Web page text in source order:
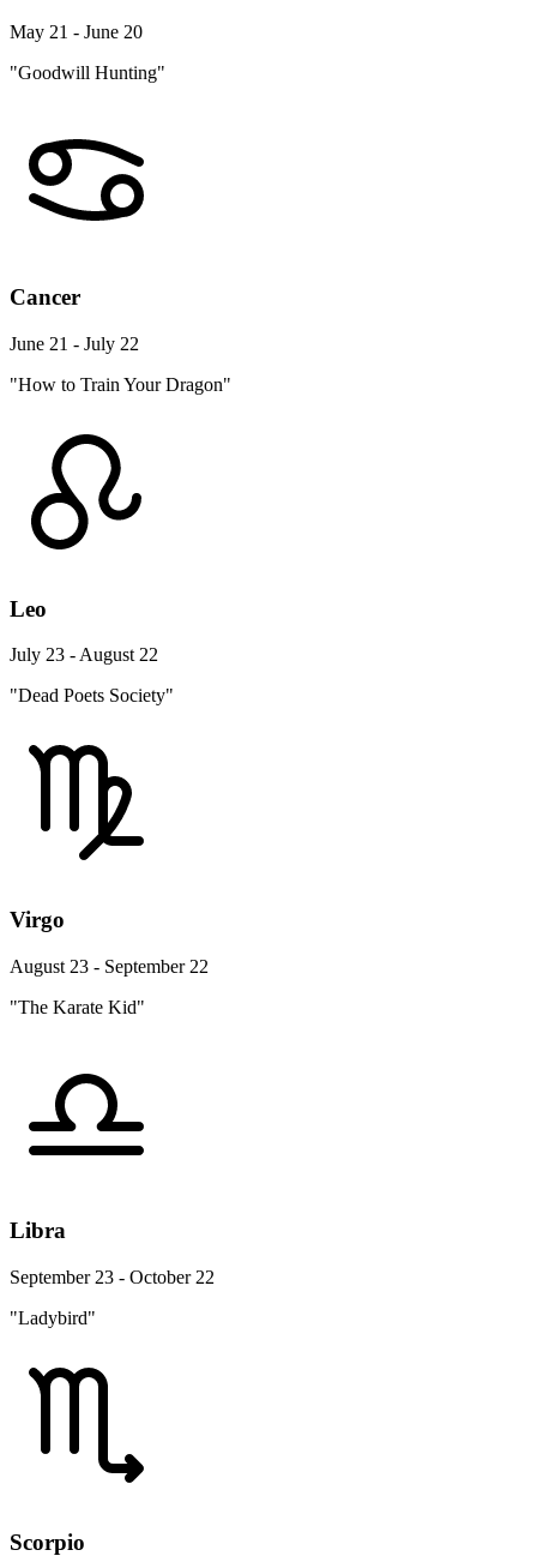
May 21 - June 20
"Goodwill Hunting"
Cancer
June 21 - July 22
"How to Train Your Dragon"
Leo
July 23 - August 22
"Dead Poets Society"
Virgo
August 23 - September 22
"The Karate Kid"
Libra
September 23 - October 22
"Ladybird"
Scorpio